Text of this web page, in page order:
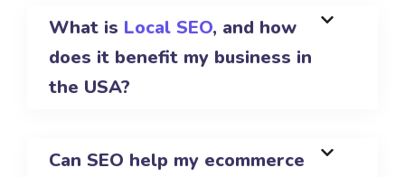
What is Local SEO, and how
does it benefit my business in
the USA?
Can SEO help my ecommerce